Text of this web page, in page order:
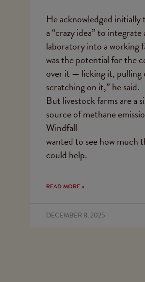
He acknowledged initially
a “crazy idea” to
laboratory into a working
was the potential for the
over it — licking it, pulling
scratching on it,” he said.
But livestock farms are a
source of methane
Windfall
wanted to see how much
could help.
READ MORE »
DECEMBER 8, 2025